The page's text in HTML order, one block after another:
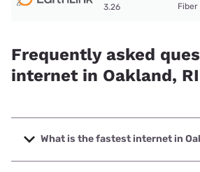
3.26
Fiber
Frequently asked
internet in Oakland, RI
What is the fastest internet in
The fastest internet in Oakland is